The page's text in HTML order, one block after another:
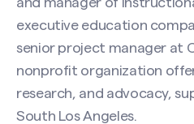
Phone
Message (Required)
executive education
senior project manager at
nonprofit organization
research, and advocacy,
South Los Angeles.
Search site